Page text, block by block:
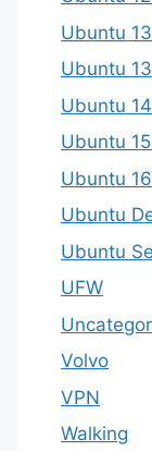
Ubuntu
Ubuntu
Ubuntu
Ubuntu
Ubuntu
Ubuntu
Ubuntu
UFW
Volvo
VPN
Walking